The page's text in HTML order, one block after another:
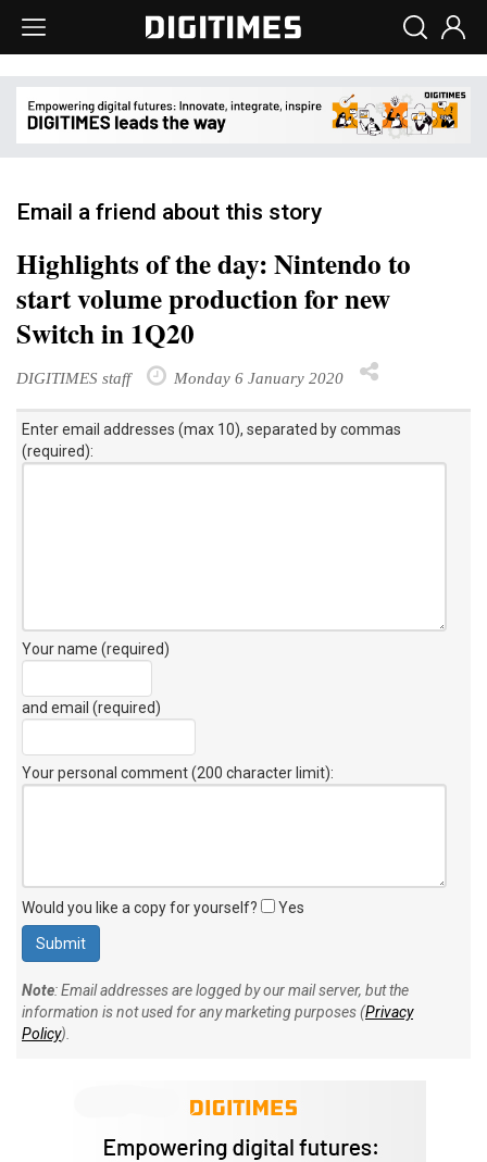
Email a friend about this story
Highlights of the day: Nintendo to
start volume production for new
Switch in 1Q20
DIGITIMES staff Monday 6 January 2020
Enter email addresses (max 10), separated by commas
(required):
Your name (required)
and email (required)
Your personal comment (200 character limit):
Would you like a copy for yourself? Yes
Note: Email addresses are logged by our mail server, but the
information is not used for any marketing purposes (Privacy
Policy).